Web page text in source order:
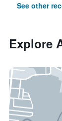
See other
Explore